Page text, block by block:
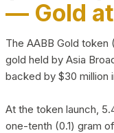
— Gold
The AABB Gold token
gold held by Asia
backed by $30 million
At the token launch,
one-tenth (0.1) gram